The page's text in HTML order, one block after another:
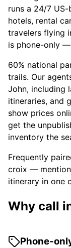
runs a 24/7
hotels, rental
travelers flying
is phone-only
60% national
trails. Our
John, including
itineraries, and
show prices
get the
inventory the
Frequently
croix —
itinerary in one
Why call
Phone-